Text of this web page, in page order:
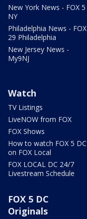
New York News - FOX 5
NY
Philadelphia News - FOX
29 Philadelphia
New Jersey News -
My9NJ
Watch
TV Listings
LiveNOW from FOX
FOX Shows
How to watch FOX 5 DC
on FOX Local
FOX LOCAL DC 24/7
Livestream Schedule
FOX 5 DC
Originals